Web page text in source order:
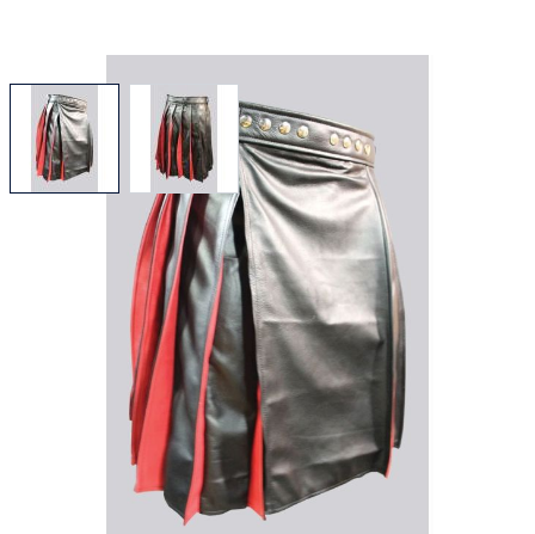
View larger imageView larger image
Why choose Kilt and More?
Workmanship of a tailor business for more than
Total commitment to customer satisfaction.
Take advantage of our famous price-match offer,
free delivery and 14-day return policy.
Expertise when you need it
Can't find what you're looking for? Our friendly,